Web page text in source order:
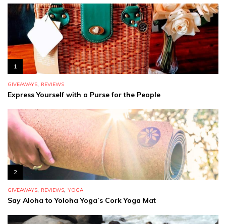
1
GIVEAWAYS, REVIEWS
Express Yourself with a Purse for the People
2
GIVEAWAYS, REVIEWS, YOGA
Say Aloha to Yoloha Yoga’s Cork Yoga Mat